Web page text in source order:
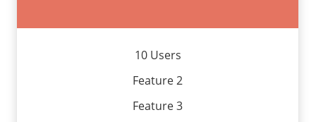
10 Users
Feature 2
Feature 3